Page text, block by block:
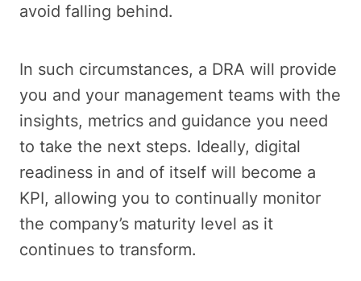
avoid falling behind.
In such circumstances, a DRA will provide
you and your management teams with the
insights, metrics and guidance you need
to take the next steps. Ideally, digital
readiness in and of itself will become a
KPI, allowing you to continually monitor
the company’s maturity level as it
continues to transform.